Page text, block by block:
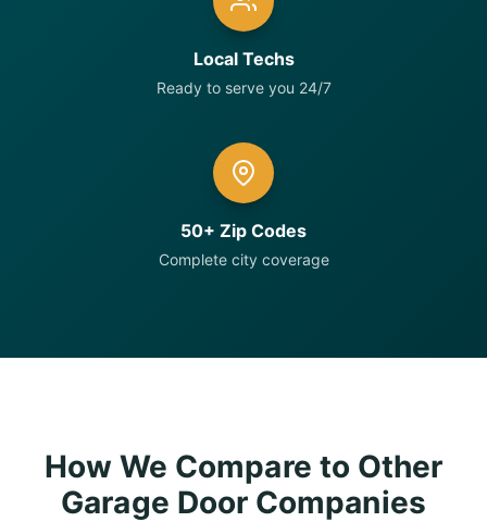
Local Techs
Ready to serve you 24/7
50+ Zip Codes
Complete city coverage
How We Compare to Other
Garage Door Companies